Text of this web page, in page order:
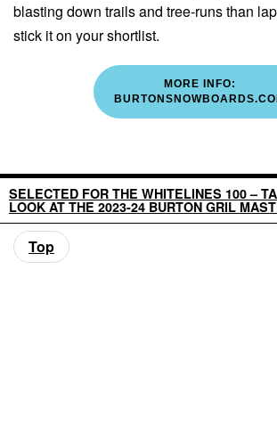
blasting down trails and tree-runs than
stick it on your shortlist.
MORE INFO:
SELECTED FOR THE WHITELINES 100 –
LOOK AT THE 2023-24 BURTON GRIL
Top